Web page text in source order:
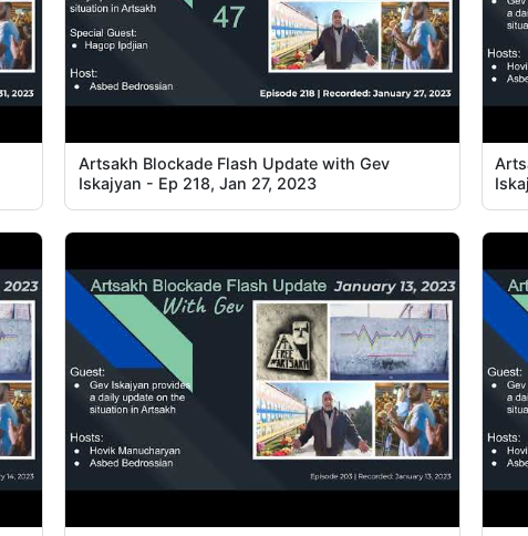
Artsakh Blockade Flash Update with Gev
Iskajyan - Ep 218, Jan 27, 2023